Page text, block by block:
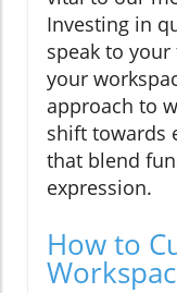
Investing in
speak to
your
approach to
shift towards
that blend
expression.
How to